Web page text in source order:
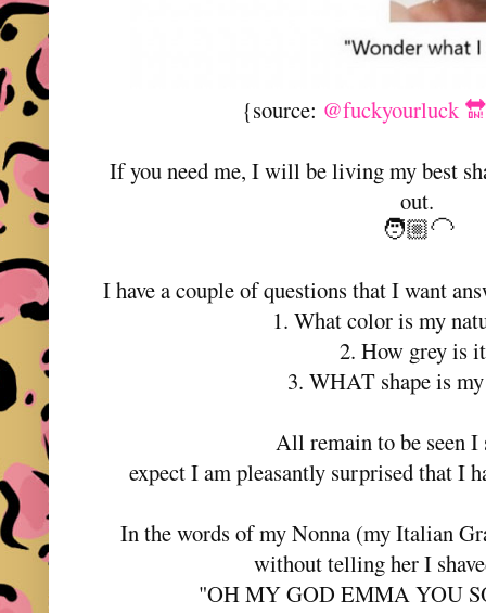
{source: @fuckyourluck
If you need me, I will be living my best
out.
🧑🏼‍🦲
I have a couple of questions that I want
1. What color is my
2. How grey is
3. WHAT shape is
All remain to be seen I
expect I am pleasantly surprised that I
In the words of my Nonna (my Italian
without telling her I
"OH MY GOD EMMA YOU